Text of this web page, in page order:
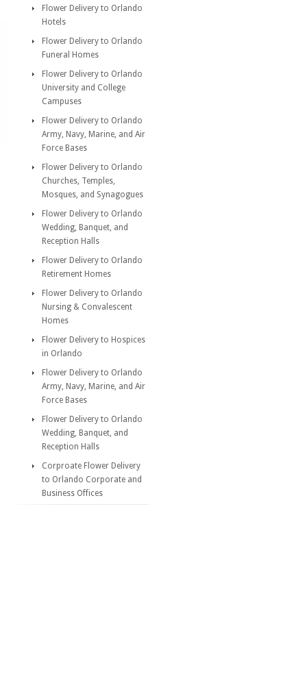
Flower Delivery to Orlando
Hotels
Flower Delivery to Orlando
Funeral Homes
Flower Delivery to Orlando
University and College
Campuses
Flower Delivery to Orlando
Army, Navy, Marine, and Air
Force Bases
Flower Delivery to Orlando
Churches, Temples,
Mosques, and Synagogues
Flower Delivery to Orlando
Wedding, Banquet, and
Reception Halls
Flower Delivery to Orlando
Retirement Homes
Flower Delivery to Orlando
Nursing & Convalescent
Homes
Flower Delivery to Hospices
in Orlando
Flower Delivery to Orlando
Army, Navy, Marine, and Air
Force Bases
Flower Delivery to Orlando
Wedding, Banquet, and
Reception Halls
Corproate Flower Delivery
to Orlando Corporate and
Business Offices